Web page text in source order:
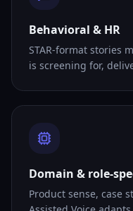
Behavioral & HR
STAR-format stories
is screening for,
Domain & role-
Product sense, case